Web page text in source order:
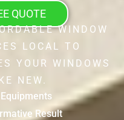
QUOTE
WINDOW
LOCAL TO
YOUR WINDOWS
NEW.
Result